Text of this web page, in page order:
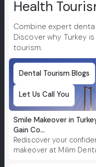
Health
Combine expert
Discover why Turkey
tourism.
Dental Tourism Blogs
Let Us Call You
Smile Makeover in
Gain Co...
Rediscover your
makeover at Milim